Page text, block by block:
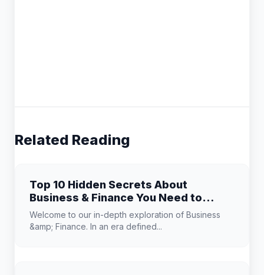
Related Reading
Top 10 Hidden Secrets About
Business & Finance You Need to
Know
Welcome to our in-depth exploration of Business
&amp; Finance. In an era defined...